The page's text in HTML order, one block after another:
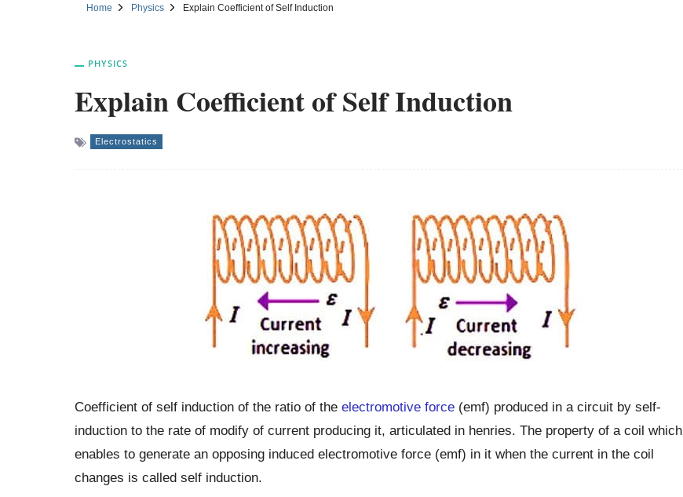
Home Physics Explain Coefficient of Self Induction
PHYSICS
Explain Coefficient of Self Induction
Electrostatics
Coefficient of self induction of the ratio of the electromotive force(emf) produced in a circuit by self-
induction to the rate of modify of current producing it, articulated in henries. The property of a coil which
enables to generate an opposing induced electromotive force (emf) in it when the current in the coil
changes is called self induction.